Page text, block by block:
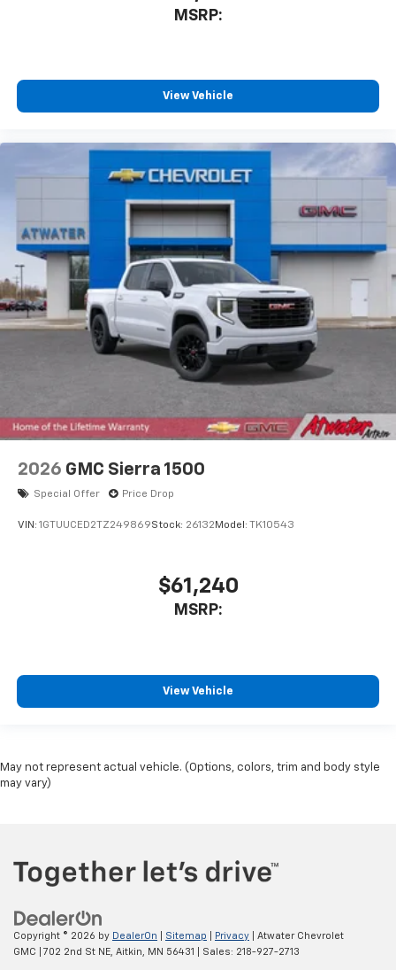
MSRP:
View Vehicle
2026 GMC Sierra 1500
Special Offer Price Drop
VIN: 1GTUUCED2TZ249869Stock: 26132 Model: TK10543
$61,240
MSRP:
View Vehicle
May not represent actual vehicle. (Options, colors, trim and body style
may vary)
Copyright © 2026 by DealerOn Sitemap Privacy | Atwater Chevrolet
GMC
702 2nd St NE, Aitkin, MN 56431 | Sales: 218-927-2713